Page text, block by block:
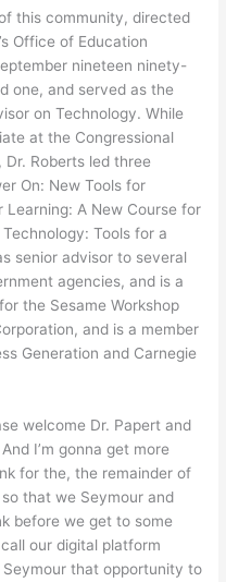
this community, directed
Office of Education
nineteen ninety-
one, and served as the
on Technology. While
at the Congressional
Roberts led three
On: New Tools for
Learning: A New Course for
Tools for a
senior advisor to several
agencies, and is a
the Sesame Workshop
and is a member
Generation and Carnegie
welcome Dr. Papert and
I’m gonna get more
for the, the remainder of
that we Seymour and
before we get to some
our digital platform
Seymour that opportunity to